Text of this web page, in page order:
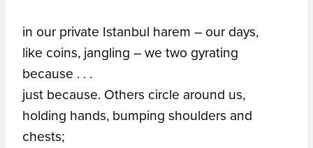
in our private Istanbul harem – our days,
like coins, jangling – we two gyrating
because . . .
just because. Others circle around us,
holding hands, bumping shoulders and
chests;